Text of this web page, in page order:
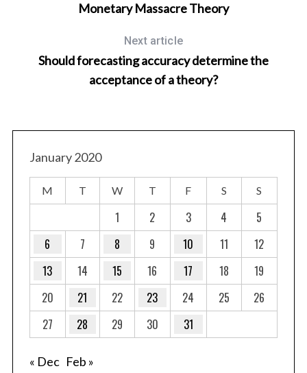
Monetary Massacre Theory
Next article
Should forecasting accuracy determine the
acceptance of a theory?
January 2020
M T W T F S S
1 2 3 4
5
6
7 8 9 10 11
12
13
14 15 16 17 18
19
20
21 22 23 24 25
26
27
28 29 30 31
« Dec Feb »